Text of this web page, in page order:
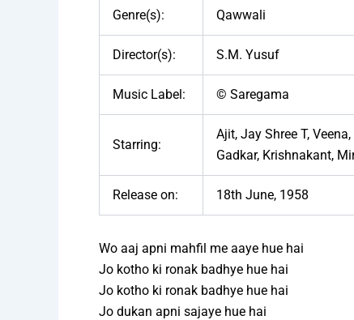
Genre(s): Qawwali
Director(s): S.M. Yusuf
Music Label: © Saregama
Starring:
Ajit, Jay Shree T,
Gadkar, Krishnakant,
Release on: 18th June, 1958
Wo aaj apni mahfil me aaye hue hai
Jo kotho ki ronak badhye hue hai
Jo kotho ki ronak badhye hue hai
Jo dukan apni sajaye hue hai